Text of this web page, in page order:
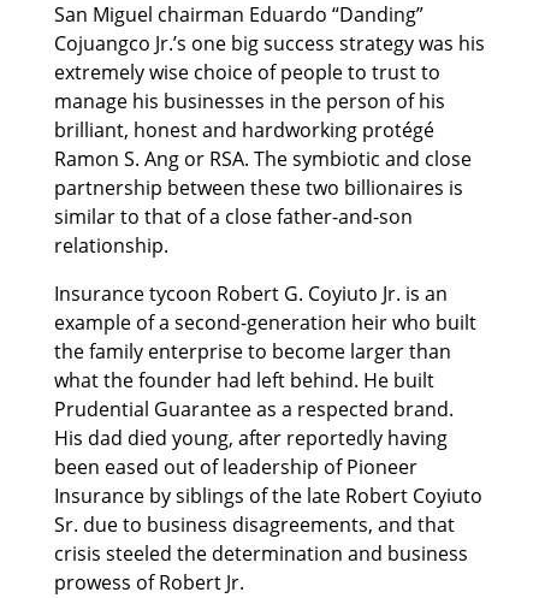
San Miguel chairman Eduardo “Danding”
Cojuangco Jr.’s one big success strategy was his
extremely wise choice of people to trust to
manage his businesses in the person of his
brilliant, honest and hardworking protégé
Ramon S. Ang or RSA. The symbiotic and close
partnership between these two billionaires is
similar to that of a close father-and-son
relationship.
Insurance tycoon Robert G. Coyiuto Jr. is an
example of a second-generation heir who built
the family enterprise to become larger than
what the founder had left behind. He built
Prudential Guarantee as a respected brand.
His dad died young, after reportedly having
been eased out of leadership of Pioneer
Insurance by siblings of the late Robert Coyiuto
Sr. due to business disagreements, and that
crisis steeled the determination and business
prowess of Robert Jr.